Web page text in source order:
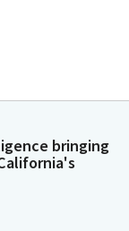
bringing